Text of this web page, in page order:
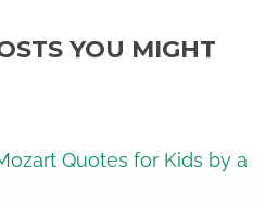
YOU MIGHT